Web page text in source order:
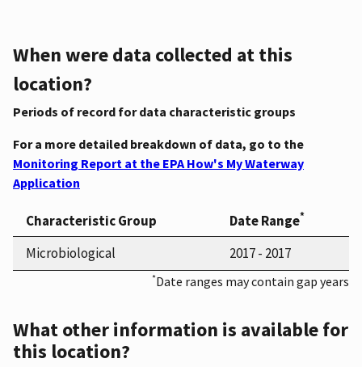
When were data collected at this
location?
Periods of record for data characteristic groups
For a more detailed breakdown of data, go to the
Monitoring Report at the EPA How's My Waterway
Application
Characteristic Group Date Range*
Microbiological 2017 - 2017
*Date ranges may contain gap years
What other information is available for
this location?